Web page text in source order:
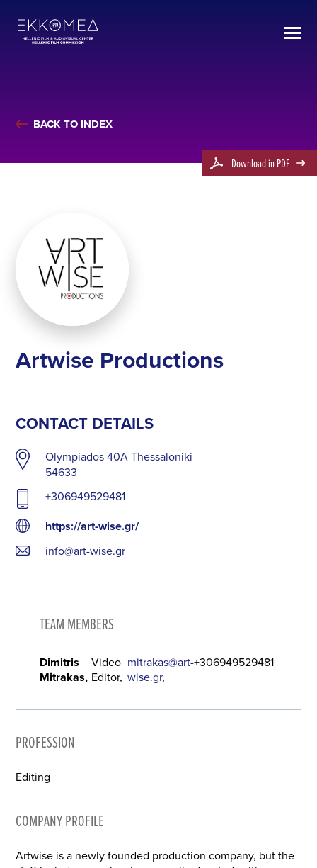
BACK TO INDEX
Download in PDF
Artwise Productions
CONTACT DETAILS
Olympiados 40A Thessaloniki
54633
+306949529481
https://art-wise.gr/
info@art-wise.gr
TEAM MEMBERS
Dimitris
Mitrakas
Video
Editor
mitrakas@art-
wise.gr
+306949529481
PROFESSION
Editing
COMPANY PROFILE
Artwise is a newly founded production company, but the